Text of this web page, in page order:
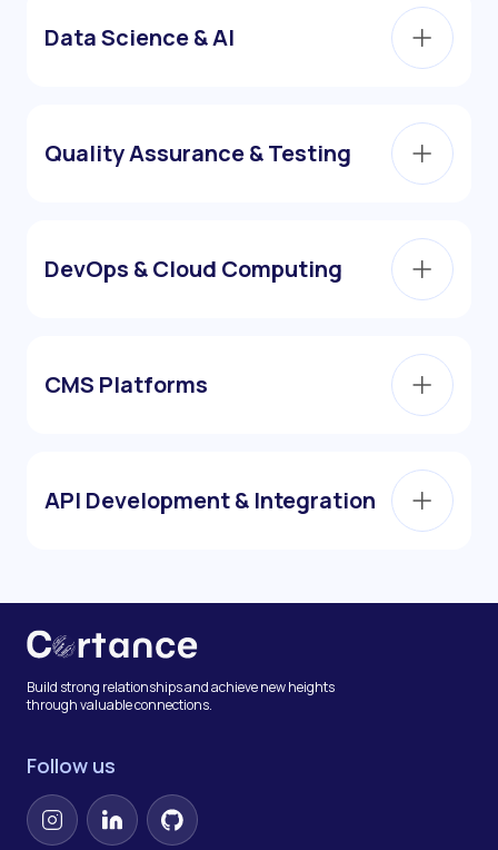
Data Science & AI
Quality Assurance & Testing
DevOps & Cloud Computing
CMS Platforms
API Development & Integration
Build strong relationships and achieve new heights
through valuable connections.
Follow us
InstagramLinkedInGitHub